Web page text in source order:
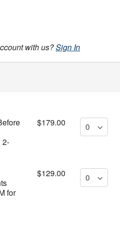
with us?Sign In
2-
$179.00
for
$129.00